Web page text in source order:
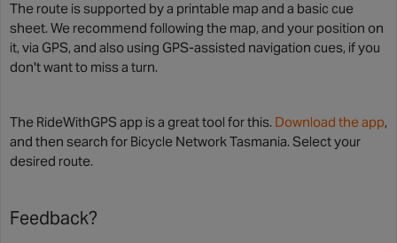
The route is supported by a printable map and a basic cue
sheet. We recommend following the map, and your position on
it, via GPS, and also using GPS-assisted navigation cues, if you
don't want to miss a turn.
The RideWithGPS app is a great tool for this. Download the app,
and then search for Bicycle Network Tasmania. Select your
desired route.
Feedback?